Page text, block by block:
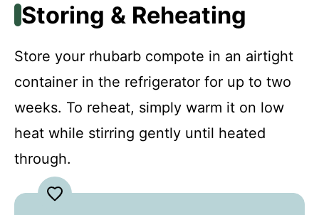
Storing & Reheating
Store your rhubarb compote in an airtight
container in the refrigerator for up to two
weeks. To reheat, simply warm it on low
heat while stirring gently until heated
through.